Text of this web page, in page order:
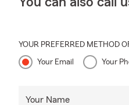
YOUR PREFERRED METHOD
Your Email Your
Your Name